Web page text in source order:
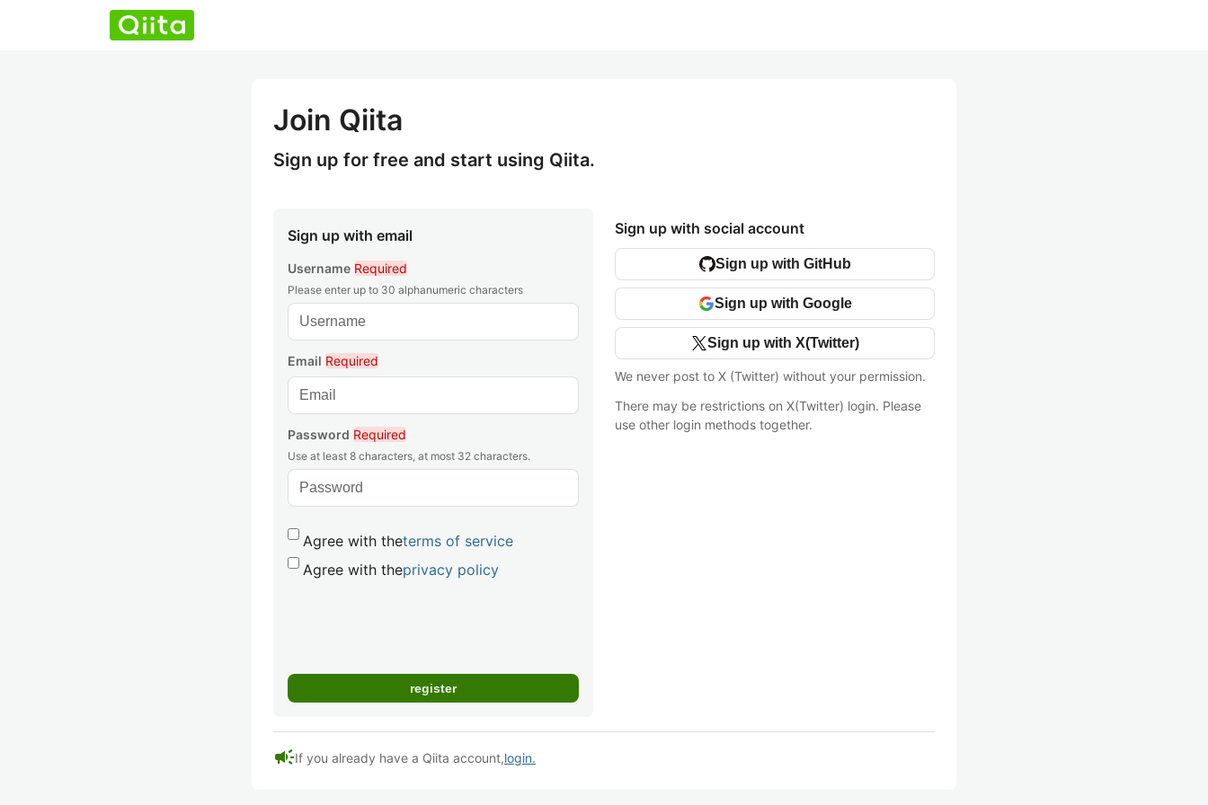
Join Qiita
Sign up for free and start using Qiita.
Sign up with email
Username Required
Please enter up to 30 alphanumeric characters
Email Required
Password Required
Use at least 8 characters, at most 32 characters.
Agree with theterms of service
Agree with theprivacy policy
Sign up with social account
Sign up with GitHub
Sign up with Google
Sign up with X(Twitter)
We never post to X (Twitter) without your permission.
There may be restrictions on X(Twitter) login. Please
use other login methods together.
campaignIf you already have a Qiita account,login.